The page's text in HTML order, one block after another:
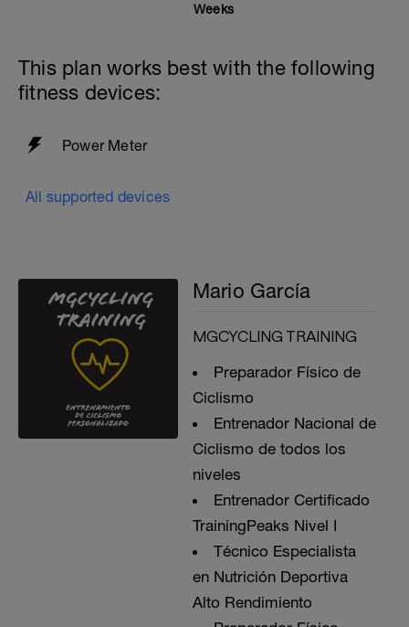
Weeks
This plan works best with the following
fitness devices:
Power Meter
All supported devices
Mario García
MGCYCLING TRAINING
Preparador Físico de
Ciclismo
Entrenador Nacional de
Ciclismo de todos los
niveles
Entrenador Certificado
TrainingPeaks Nivel I
Técnico Especialista
en Nutrición Deportiva
Alto Rendimiento